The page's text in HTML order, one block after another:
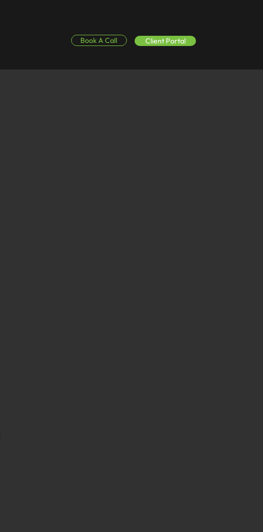
Book A Call Client Portal